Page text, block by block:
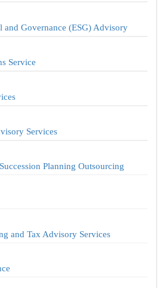
and Governance (ESG) Advisory
Service
Services
Planning Outsourcing
and Tax Advisory Services